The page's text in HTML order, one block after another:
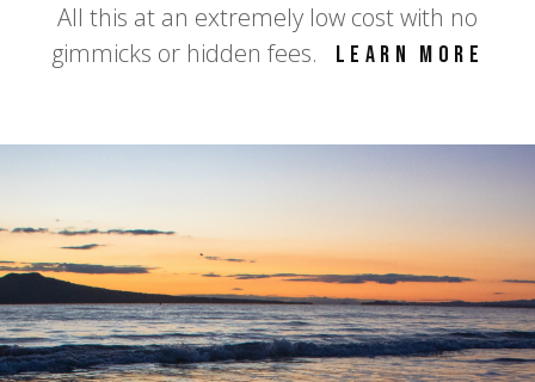
All this at an extremely low cost with no
gimmicks or hidden fees.
Learn more